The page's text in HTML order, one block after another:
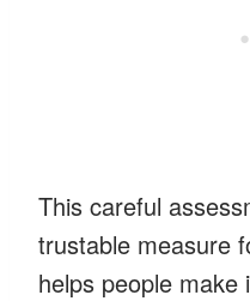
This careful
trustable measure
helps people make